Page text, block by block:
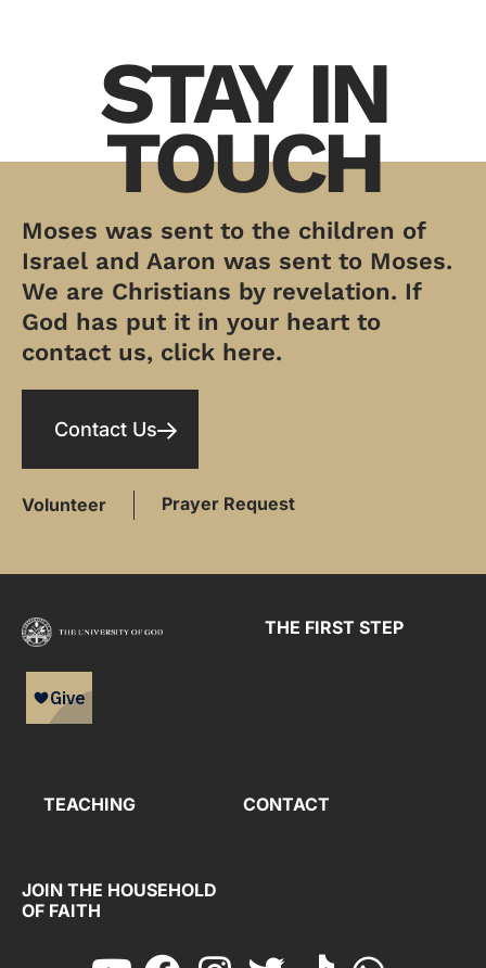
STAY IN
TOUCH
Moses was sent to the children of
Israel and Aaron was sent to Moses.
We are Christians by revelation. If
God has put it in your heart to
contact us, click here.
Contact Us
Volunteer Prayer Request
THE FIRST STEP
TEACHING CONTACT
JOIN THE HOUSEHOLD
OF FAITH